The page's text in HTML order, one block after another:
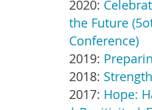
2020:
the Future
Conference)
2019:
2018:
2017: Hope: